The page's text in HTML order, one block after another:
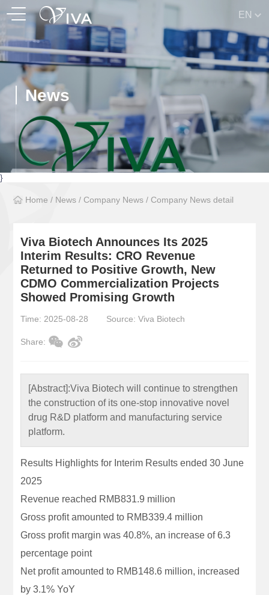
EN
News
}
Home / News / Company News / Company News detail
Viva Biotech Announces Its 2025
Interim Results: CRO Revenue
Returned to Positive Growth, New
CDMO Commercialization Projects
Showed Promising Growth
Time: 2025-08-28 Source: Viva Biotech
Share:
[Abstract]:Viva Biotech will continue to strengthen
the construction of its one-stop innovative novel
drug R&D platform and manufacturing service
platform.
Results Highlights for Interim Results ended 30 June
2025
Revenue reached RMB831.9 million
Gross profit amounted to RMB339.4 million
Gross profit margin was 40.8%, an increase of 6.3
percentage point
Net profit amounted to RMB148.6 million, increased
by 3.1% YoY